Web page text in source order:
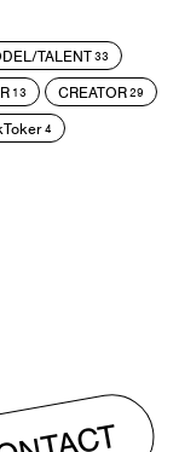
TALENT33
13 CREATOR29
4